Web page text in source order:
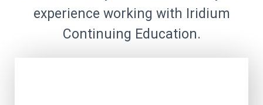
experience working with Iridium
Continuing Education.